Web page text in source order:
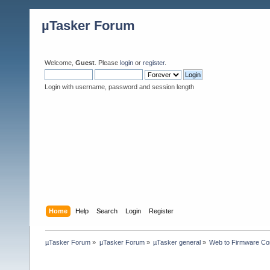
µTasker Forum
Welcome, Guest . Please login or register.
Login with username, password and session length
Home Help Search Login Register
µTasker Forum » µTasker Forum» µTasker general» Web to Firmware